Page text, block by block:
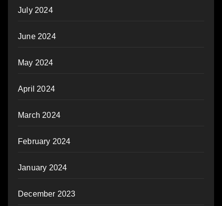
July 2024
June 2024
May 2024
April 2024
March 2024
February 2024
January 2024
December 2023